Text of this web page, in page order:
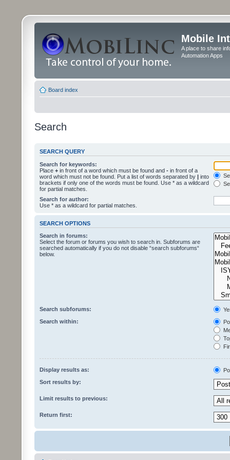
Mobile
A place to share
Automation Apps
Board index
Search
SEARCH QUERY
Search for keywords:
Place + in front of a word which must be found and - in front of a
word which must not be found. Put a list of words separated by | into
brackets if only one of the words must be found. Use * as a wildcard
for partial matches.
Search for author:
Use * as a wildcard for partial matches.
SEARCH OPTIONS
Search in forums:
Select the forum or forums you wish to search in. Subforums are
searched automatically if you do not disable “search subforums“
below.
Search subforums:
Search within:
Display results as:
Sort results by:
Limit results to previous:
Return first: